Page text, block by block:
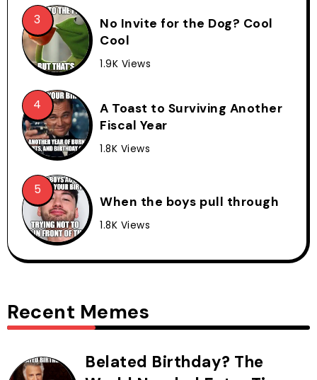
No Invite for the Dog? Cool
Cool
1.9K Views
A Toast to Surviving Another
Fiscal Year
1.8K Views
When the boys pull through
1.8K Views
Recent Memes
Belated Birthday? The